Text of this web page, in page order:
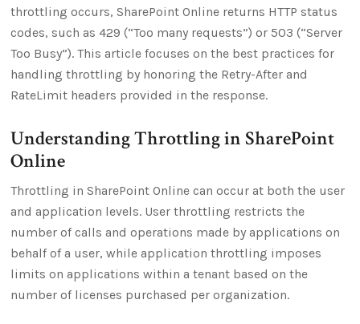
throttling occurs, SharePoint Online returns HTTP status
codes, such as 429 (“Too many requests”) or 503 (“Server
Too Busy”). This article focuses on the best practices for
handling throttling by honoring the Retry-After and
RateLimit headers provided in the response.
Understanding Throttling in SharePoint
Online
Throttling in SharePoint Online can occur at both the user
and application levels. User throttling restricts the
number of calls and operations made by applications on
behalf of a user, while application throttling imposes
limits on applications within a tenant based on the
number of licenses purchased per organization.